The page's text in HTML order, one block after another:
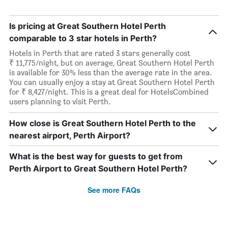
Is pricing at Great Southern Hotel Perth
comparable to 3 star hotels in Perth?
Hotels in Perth that are rated 3 stars generally cost
₹ 11,775/night, but on average, Great Southern Hotel Perth
is available for 30% less than the average rate in the area.
You can usually enjoy a stay at Great Southern Hotel Perth
for ₹ 8,427/night. This is a great deal for HotelsCombined
users planning to visit Perth.
How close is Great Southern Hotel Perth to the
nearest airport, Perth Airport?
What is the best way for guests to get from
Perth Airport to Great Southern Hotel Perth?
See more FAQs